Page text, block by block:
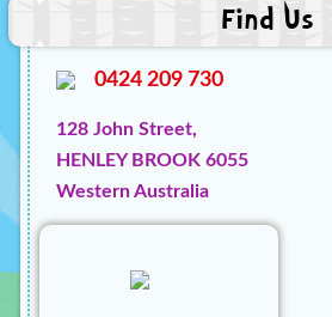
Find Us
0424 209 730
128 John Street,
HENLEY BROOK 6055
Western Australia